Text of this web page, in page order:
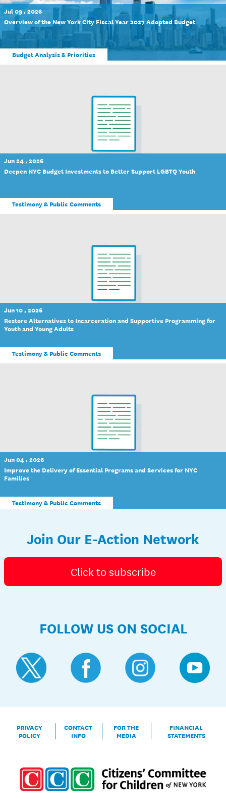
Jul 09 , 2026
Overview of the New York City Fiscal Year 2027 Adopted Budget
Budget Analysis & Priorities
Jun 24 , 2026
Deepen NYC Budget Investments to Better Support LGBTQ Youth
Testimony & Public Comments
Jun 10 , 2026
Restore Alternatives to Incarceration and Supportive Programming for
Youth and Young Adults
Testimony & Public Comments
Jun 04 , 2026
Improve the Delivery of Essential Programs and Services for NYC
Families
Testimony & Public Comments
Join Our E-Action Network
Click to subscribe
FOLLOW US ON SOCIAL
PRIVACY
POLICY
CONTACT
INFO
FOR THE
MEDIA
FINANCIAL
STATEMENTS